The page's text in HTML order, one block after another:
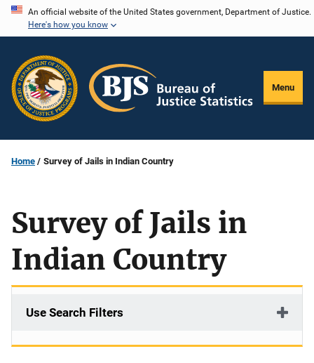
Skip
content
An official website of the United States government, Department of Justice.
Here's how you know
Menu
Home Survey of Jails in Indian Country
Survey of Jails in
Indian Country
Use Search Filters